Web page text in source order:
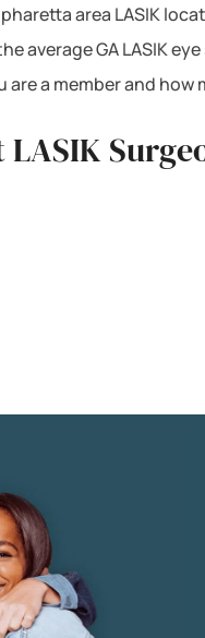
area LASIK
average GA LASIK
a member and how
LASIK